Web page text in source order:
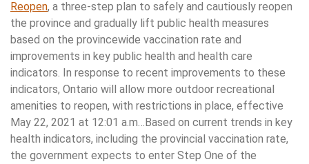
Reopen, a three-step plan to safely and cautiously reopen
the province and gradually lift public health measures
based on the provincewide vaccination rate and
improvements in key public health and health care
indicators. In response to recent improvements to these
indicators, Ontario will allow more outdoor recreational
amenities to reopen, with restrictions in place, effective
May 22, 2021 at 12:01 a.m…Based on current trends in key
health indicators, including the provincial vaccination rate,
the government expects to enter Step One of the